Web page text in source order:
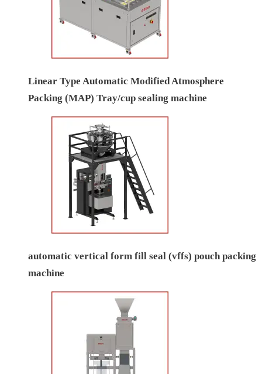
Linear Type Automatic Modified Atmosphere
Packing (MAP) Tray/cup sealing machine
automatic vertical form fill seal (vffs) pouch packing
machine